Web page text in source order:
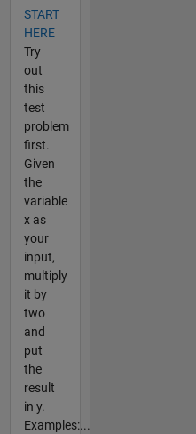
START
HERE
Try
out
this
test
problem
first.
Given
the
variable
x as
your
input,
multiply
it by
two
and
put
the
result
in y.
Examples:...